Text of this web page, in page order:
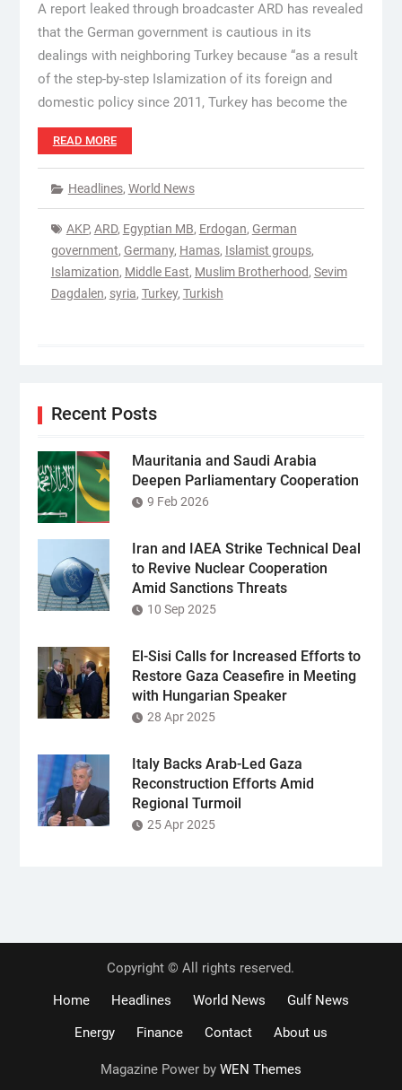
A report leaked through broadcaster ARD has revealed
that the German government is cautious in its
dealings with neighboring Turkey because “as a result
of the step-by-step Islamization of its foreign and
domestic policy since 2011, Turkey has become the
READ MORE
Headlines, World News
AKP, ARD, Egyptian MB, Erdogan, German
government, Germany, Hamas, Islamist groups,
Islamization, Middle East, Muslim Brotherhood, Sevim
Dagdalen, syria, Turkey, Turkish
Recent Posts
Mauritania and Saudi Arabia
Deepen Parliamentary Cooperation
9 Feb 2026
Iran and IAEA Strike Technical Deal
to Revive Nuclear Cooperation
Amid Sanctions Threats
10 Sep 2025
El-Sisi Calls for Increased Efforts to
Restore Gaza Ceasefire in Meeting
with Hungarian Speaker
28 Apr 2025
Italy Backs Arab-Led Gaza
Reconstruction Efforts Amid
Regional Turmoil
25 Apr 2025
Copyright © All rights reserved.
Home
Headlines World News
Gulf News
Energy
Finance Contact About us
Magazine Power by WEN Themes